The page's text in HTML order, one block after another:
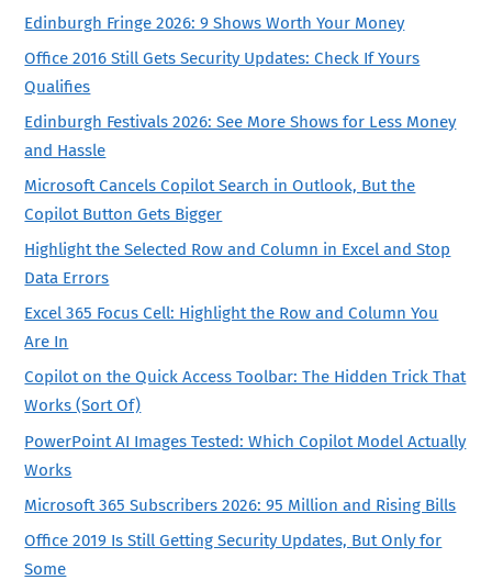
Edinburgh Fringe 2026: 9 Shows Worth Your Money
Office 2016 Still Gets Security Updates: Check If Yours
Qualifies
Edinburgh Festivals 2026: See More Shows for Less Money
and Hassle
Microsoft Cancels Copilot Search in Outlook, But the
Copilot Button Gets Bigger
Highlight the Selected Row and Column in Excel and Stop
Data Errors
Excel 365 Focus Cell: Highlight the Row and Column You
Are In
Copilot on the Quick Access Toolbar: The Hidden Trick That
Works (Sort Of)
PowerPoint AI Images Tested: Which Copilot Model Actually
Works
Microsoft 365 Subscribers 2026: 95 Million and Rising Bills
Office 2019 Is Still Getting Security Updates, But Only for
Some